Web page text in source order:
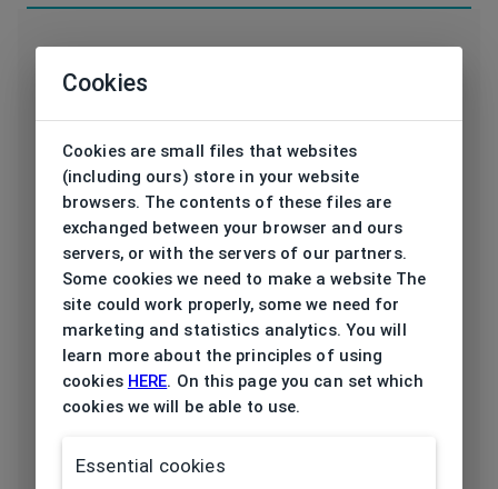
Code EL31573 RE SL
Brand ELLE
Type frame Sunglasses
Utilization Ladies
Frame type All-round
Frame material Acetate
frame
Cookies
Cookies are small files that websites
(including ours) store in your website
browsers. The contents of these files are
exchanged between your browser and ours
servers, or with the servers of our partners.
Some cookies we need to make a website The
site could work properly, some we need for
marketing and statistics analytics. You will
learn more about the principles of using
cookies HERE. On this page you can set which
cookies we will be able to use.
Essential cookies